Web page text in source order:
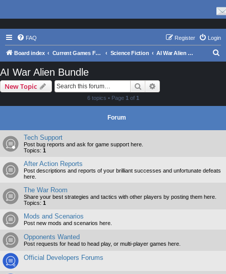
FAQ Login
Register
Board index Current Games From Matrix. Science Fiction AI War Alien Bundle
AI War Alien Bundle
New Topic Search
6 topics • Page 1 of 1
Forum
Tech Support
Post bug reports and ask for game support here.
Topics: 1
After Action Reports
Post descriptions and reports of your brilliant successes and unfortunate defeats
here.
The War Room
Share your best strategies and tactics with other players by posting them here.
Topics: 1
Mods and Scenarios
Post new mods and scenarios here.
Opponents Wanted
Post requests for head to head play, or multi-player games here.
Official Developers Forums